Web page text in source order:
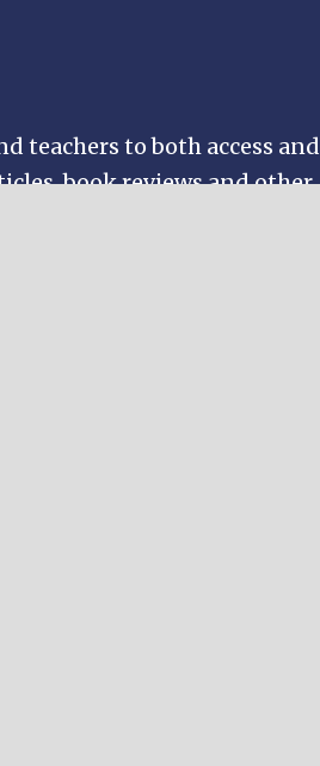
teachers to both access and
book reviews and other